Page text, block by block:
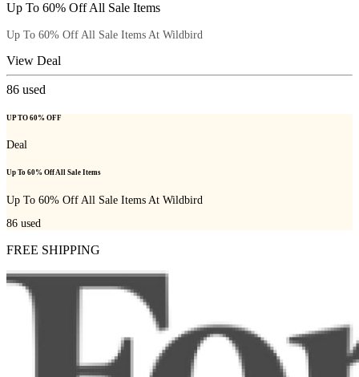
Up To 60% Off All Sale Items
Up To 60% Off All Sale Items At Wildbird
View Deal
86 used
UP TO 60% OFF
Deal
Up To 60% Off All Sale Items
Up To 60% Off All Sale Items At Wildbird
86 used
FREE SHIPPING